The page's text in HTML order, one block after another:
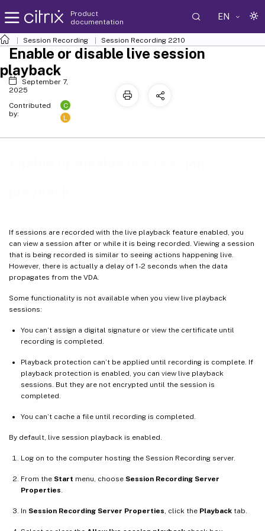
Product
documentation
EN
Session Recording Session Recording 2210
If sessions are recorded with the live playback feature enabled, you
can view a session after or while it is being recorded. Viewing a session
that is being recorded is similar to seeing actions happening live.
However, there is actually a delay of 1-2 seconds when the data
propagates from the VDA.
Some functionality is not available when you view live playback
sessions:
You can’t assign a digital signature or view the certificate until
recording is completed.
Playback protection can’t be applied until recording is complete. If
playback protection is enabled, you can view live playback
sessions. But they are not encrypted until the session is
completed.
You can’t cache a file until recording is completed.
By default, live session playback is enabled.
Log on to the computer hosting the Session Recording server.
From the Start menu, choose Session Recording Server
Properties
In Session Recording Server Properties , click the Playback tab.
Enable or disable live session
playback
September 7,
2025
Contributed
by:
C
L